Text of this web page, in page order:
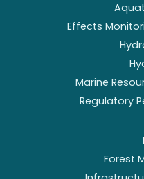
Effects
Marine
Regulatory
Forest